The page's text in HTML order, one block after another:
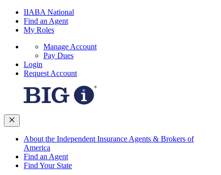
IIABA National
Find an Agent
My Roles
Manage Account
Pay Dues
Login
Request Account
About the Independent Insurance Agents & Brokers of
America
Find an Agent
Find Your State